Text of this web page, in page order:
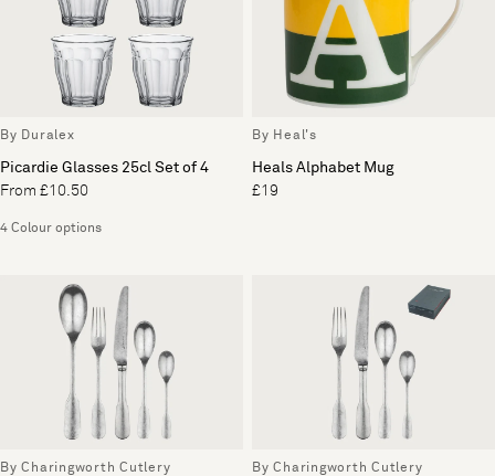
By Duralex
Picardie Glasses 25cl Set of 4
From £10.50
4 Colour options
By Heal's
Heals Alphabet Mug
£19
By Charingworth Cutlery By Charingworth Cutlery